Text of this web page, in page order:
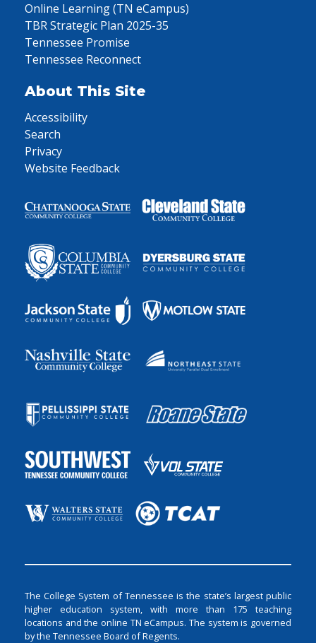
Online Learning (TN eCampus)
TBR Strategic Plan 2025-35
Tennessee Promise
Tennessee Reconnect
About This Site
Accessibility
Search
Privacy
Website Feedback
The College System of Tennessee is the state’s largest public
higher education system, with more than 175 teaching
locations and the online TN eCampus. The system is governed
by the Tennessee Board of Regents.